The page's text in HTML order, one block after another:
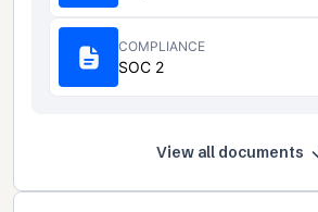
COMPLIANCE
SOC 2
View all documents